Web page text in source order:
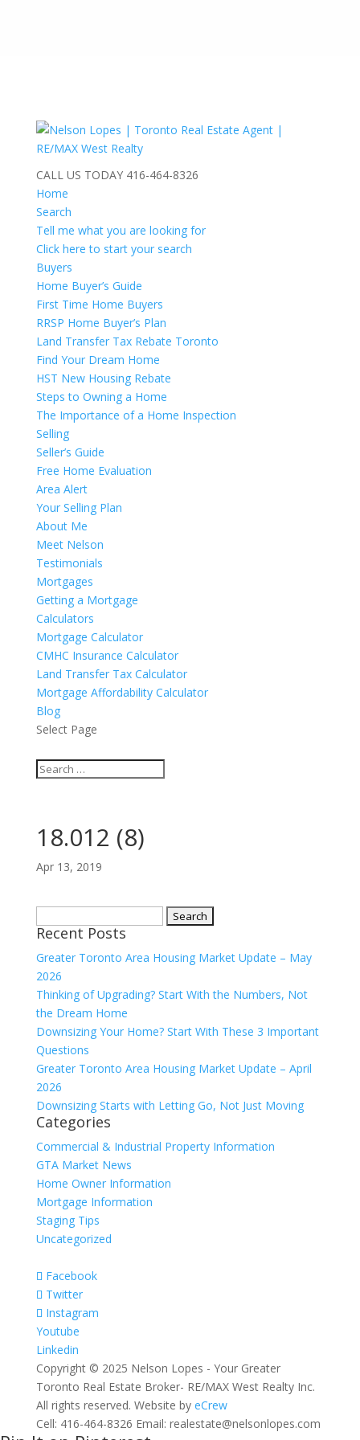
CALL US TODAY 416-464-8326
Home
Search
Tell me what you are looking for
Click here to start your search
Buyers
Home Buyer’s Guide
First Time Home Buyers
RRSP Home Buyer’s Plan
Land Transfer Tax Rebate Toronto
Find Your Dream Home
HST New Housing Rebate
Steps to Owning a Home
The Importance of a Home Inspection
Selling
Seller’s Guide
Free Home Evaluation
Area Alert
Your Selling Plan
About Me
Meet Nelson
Testimonials
Mortgages
Getting a Mortgage
Calculators
Mortgage Calculator
CMHC Insurance Calculator
Land Transfer Tax Calculator
Mortgage Affordability Calculator
Blog
Select Page
18.012 (8)
Apr 13, 2019
for:
Recent Posts
Greater Toronto Area Housing Market Update – May
2026
Thinking of Upgrading? Start With the Numbers, Not
the Dream Home
Downsizing Your Home? Start With These 3 Important
Questions
Greater Toronto Area Housing Market Update – April
2026
Downsizing Starts with Letting Go, Not Just Moving
Categories
Commercial & Industrial Property Information
GTA Market News
Home Owner Information
Mortgage Information
Staging Tips
Uncategorized
Facebook
Twitter
Instagram
Youtube
Linkedin
Copyright © 2025 Nelson Lopes - Your Greater
Toronto Real Estate Broker- RE/MAX West Realty Inc.
All rights reserved. Website by eCrew
Cell: 416-464-8326 Email: realestate@nelsonlopes.com